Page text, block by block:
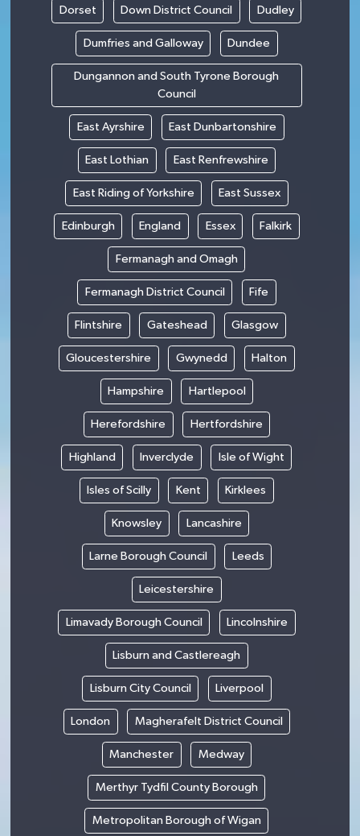
Dorset Down District Council Dudley
Dumfries and Galloway Dundee
Dungannon and South Tyrone Borough
Council
East Ayrshire East Dunbartonshire
East Lothian East Renfrewshire
East Riding of Yorkshire East Sussex
Edinburgh England Essex Falkirk
Fermanagh and Omagh
Fermanagh District Council Fife
Flintshire Gateshead Glasgow
Gloucestershire Gwynedd Halton
Hampshire Hartlepool
Herefordshire Hertfordshire
Highland Inverclyde Isle of Wight
Isles of Scilly Kent Kirklees
Knowsley Lancashire
Larne Borough Council Leeds
Leicestershire
Limavady Borough Council Lincolnshire
Lisburn and Castlereagh
Lisburn City Council Liverpool
London Magherafelt District Council
Manchester Medway
Merthyr Tydfil County Borough
Metropolitan Borough of Wigan